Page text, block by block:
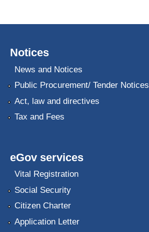
Notices
News and Notices
Public Procurement/ Tender Notices
Act, law and directives
Tax and Fees
eGov services
Vital Registration
Social Security
Citizen Charter
Application Letter